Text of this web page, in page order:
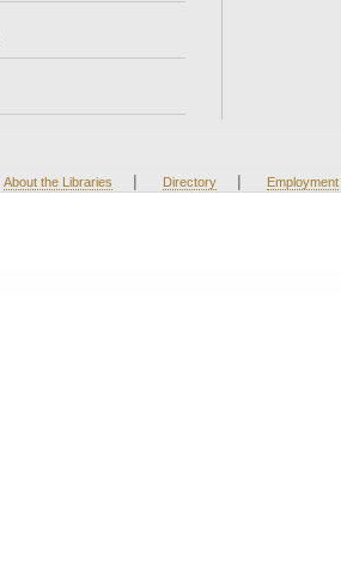
About the Libraries | Directory | Employment